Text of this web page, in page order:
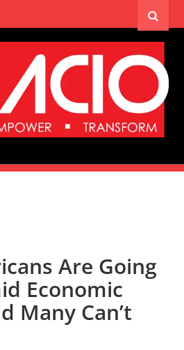
Are Going
Economic
Many Can’t